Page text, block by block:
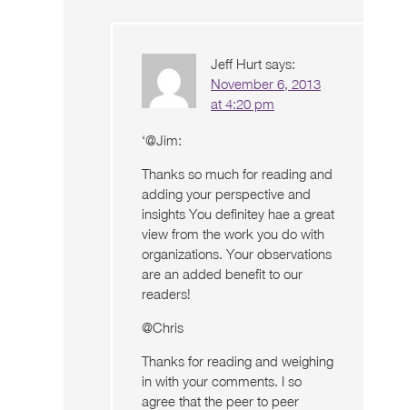
Jeff Hurt says:
November 6, 2013
at 4:20 pm
‘@Jim:
Thanks so much for reading and
adding your perspective and
insights You definitey hae a great
view from the work you do with
organizations. Your observations
are an added benefit to our
readers!
@Chris
Thanks for reading and weighing
in with your comments. I so
agree that the peer to peer